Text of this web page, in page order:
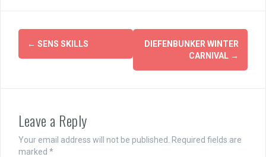
Post
navigation
← SENS SKILLS
DIEFENBUNKER WINTER
CARNIVAL →
Leave a Reply
Your email address will not be published. Required fields are
marked *